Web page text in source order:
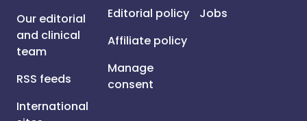
Our editorial
and clinical
team
RSS feeds
International
Editorial policy
Affiliate policy
Manage
consent
Jobs